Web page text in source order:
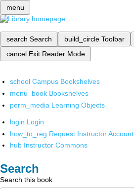
menu
search Search build_circle Toolbar
cancel Exit Reader Mode
school Campus Bookshelves
menu_book Bookshelves
perm_media Learning Objects
login Login
how_to_reg Request Instructor Account
hub Instructor Commons
Search
Search this book